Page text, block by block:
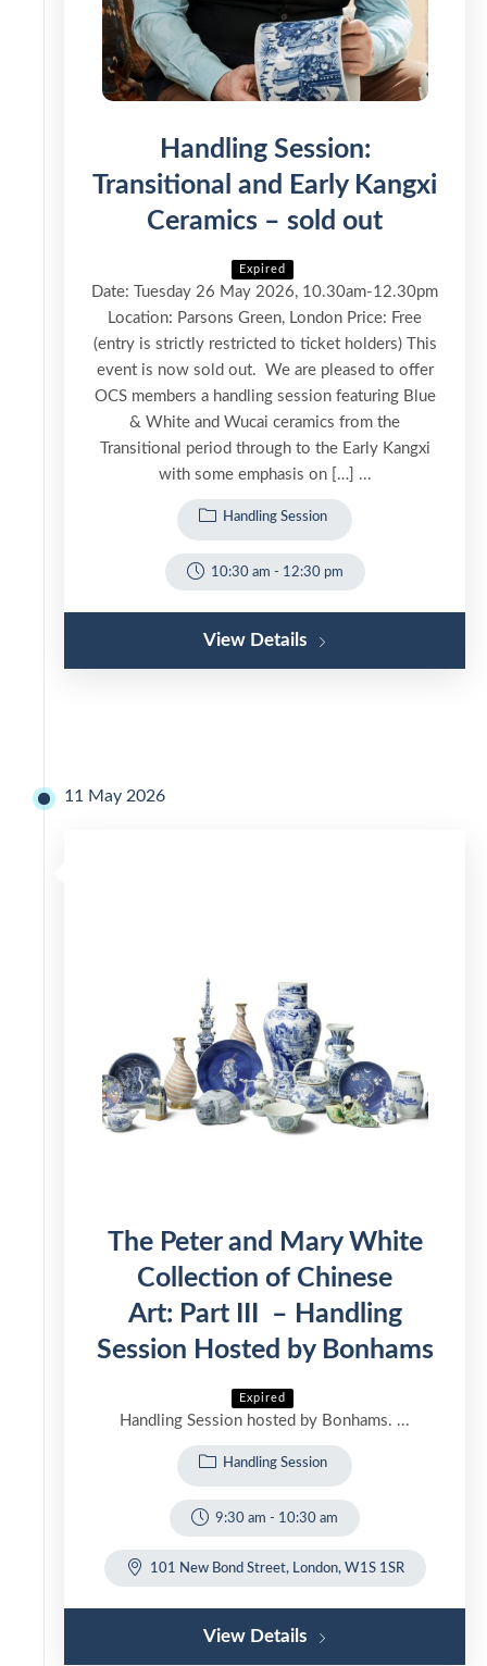
Handling Session:
Transitional and Early Kangxi
Ceramics – sold out
Expired
Date: Tuesday 26 May 2026, 10.30am-12.30pm
Location: Parsons Green, London Price: Free
(entry is strictly restricted to ticket holders) This
event is now sold out. We are pleased to offer
OCS members a handling session featuring Blue
& White and Wucai ceramics from the
Transitional period through to the Early Kangxi
with some emphasis on […] ...
Handling Session
10:30 am - 12:30 pm
View Details
11 May 2026
The Peter and Mary White
Collection of Chinese
Art: Part III – Handling
Session Hosted by Bonhams
Expired
Handling Session hosted by Bonhams. ...
Handling Session
9:30 am - 10:30 am
101 New Bond Street, London, W1S 1SR
View Details